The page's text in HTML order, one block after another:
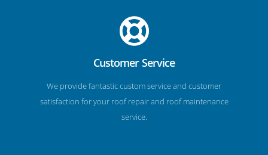
Customer Service
We provide fantastic custom service and customer
satisfaction for your roof repair and roof maintenance
service.